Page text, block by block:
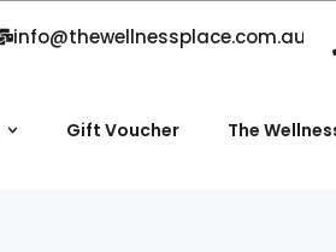
info@thewellnessplace.com.au
Gift Voucher The